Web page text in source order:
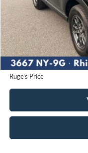
Market Price
Ruge's Discount
Documentation Fee:
Ruge's Price